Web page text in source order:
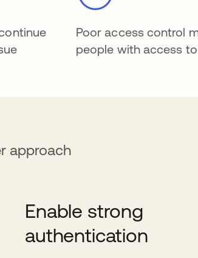
Poor access control
people with access
approach
Enable strong
authentication